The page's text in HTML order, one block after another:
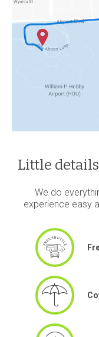
Little
We do
experience easy